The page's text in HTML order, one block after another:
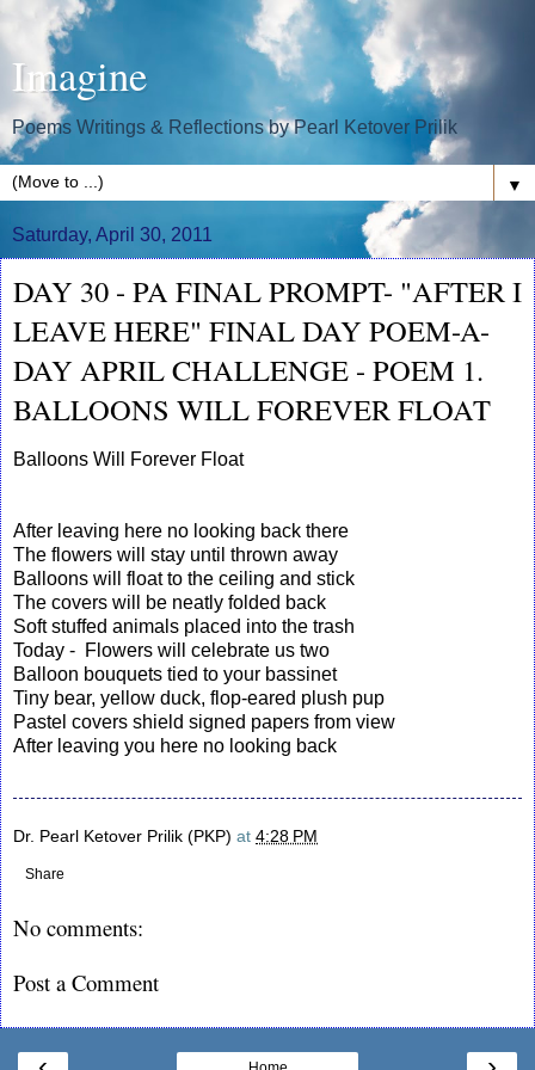
Imagine
Poems Writings & Reflections by Pearl Ketover Prilik
▼
Saturday, April 30, 2011
DAY 30 - PA FINAL PROMPT- "AFTER I
LEAVE HERE" FINAL DAY POEM-A-
DAY APRIL CHALLENGE - POEM 1.
BALLOONS WILL FOREVER FLOAT
Balloons Will Forever Float
After leaving here no looking back there
The flowers will stay until thrown away
Balloons will float to the ceiling and stick
The covers will be neatly folded back
Soft stuffed animals placed into the trash
Today - Flowers will celebrate us two
Balloon bouquets tied to your bassinet
Tiny bear, yellow duck, flop-eared plush pup
Pastel covers shield signed papers from view
After leaving you here no looking back
Dr. Pearl Ketover Prilik (PKP) at 4:28 PM
Share
No comments:
Post a Comment